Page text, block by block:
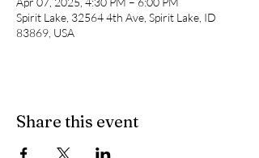
Spirit Lake, 32564 4th Ave, Spirit Lake, ID
83869, USA
Share this event